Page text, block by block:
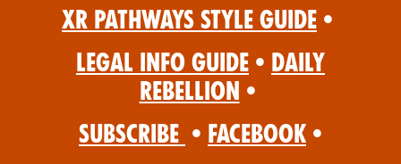
XR Pathways Style Guide •
Legal Info Guide • Daily
Rebellion •
Subscribe • Facebook •